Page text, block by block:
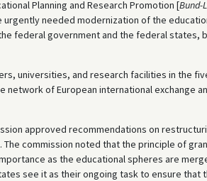
Planning and Research Promotion [Bund-
urgently needed modernization of the
federal government and the federal states,
universities, and research facilities in the
of European international exchange
approved recommendations on
commission noted that the principle of
as the educational spheres are
see it as their ongoing task to ensure that